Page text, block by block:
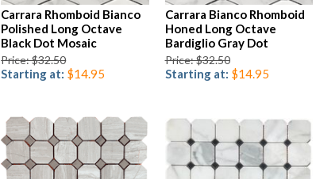
Carrara Rhomboid Bianco
Polished Long Octave
Black Dot Mosaic
Price: $32.50
Starting at: $14.95
Carrara Bianco Rhomboid
Honed Long Octave
Bardiglio Gray Dot
Price: $32.50
Starting at: $14.95